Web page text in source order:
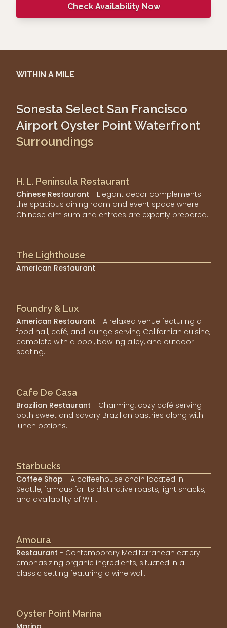
Check Availability Now
WITHIN A MILE
Sonesta Select San Francisco
Airport Oyster Point Waterfront
Surroundings
H. L. Peninsula Restaurant
Chinese Restaurant - Elegant decor complements
the spacious dining room and event space where
Chinese dim sum and entrees are expertly prepared.
The Lighthouse
American Restaurant
Foundry & Lux
American Restaurant - A relaxed venue featuring a
food hall, café, and lounge serving Californian cuisine,
complete with a pool, bowling alley, and outdoor
seating.
Cafe De Casa
Brazilian Restaurant - Charming, cozy café serving
both sweet and savory Brazilian pastries along with
lunch options.
Starbucks
Coffee Shop - A coffeehouse chain located in
Seattle, famous for its distinctive roasts, light snacks,
and availability of WiFi.
Amoura
Restaurant - Contemporary Mediterranean eatery
emphasizing organic ingredients, situated in a
classic setting featuring a wine wall.
Oyster Point Marina